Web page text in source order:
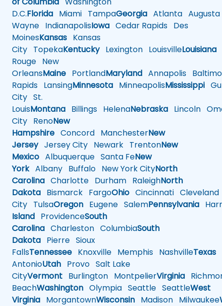
D.C.Florida Miami TampaGeorgia Atlanta Augusta
Wayne IndianapolisIowa Cedar Rapids Des
MoinesKansas Kansas
City TopekaKentuckyLexington LouisvilleLouisiana
Rouge New
OrleansMaine PortlandMaryland Annapolis
Rapids LansingMinnesota MinneapolisMississippi
City St.
LouisMontana Billings HelenaNebraska Lincoln
City RenoNew
Hampshire Concord ManchesterNew
JerseyJersey City Newark TrentonNew
Mexico Albuquerque Santa FeNew
YorkAlbany Buffalo New York CityNorth
Carolina Charlotte Durham RaleighNorth
Dakota Bismarck FargoOhio Cincinnati Cleveland
City TulsaOregon Eugene SalemPennsylvania
Island ProvidenceSouth
Carolina Charleston ColumbiaSouth
Dakota Pierre Sioux
FallsTennessee Knoxville Memphis NashvilleTexas
AntonioUtah Provo Salt Lake
CityVermont Burlington MontpelierVirginia
BeachWashington Olympia Seattle SeattleWest
Virginia MorgantownWisconsin Madison Milwaukee